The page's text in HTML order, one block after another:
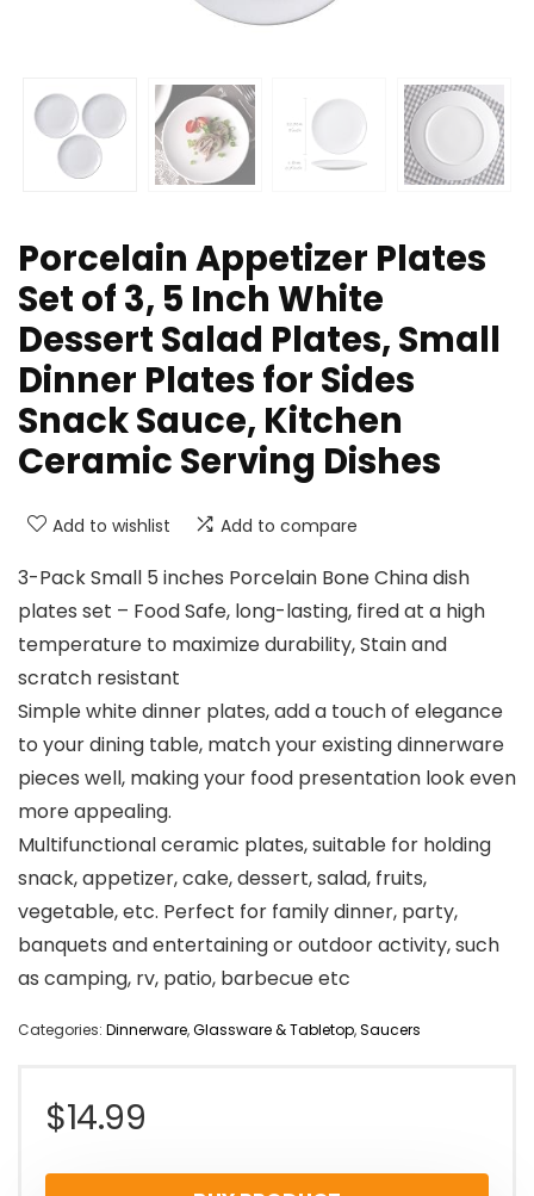
Porcelain Appetizer Plates
Set of 3, 5 Inch White
Dessert Salad Plates, Small
Dinner Plates for Sides
Snack Sauce, Kitchen
Ceramic Serving Dishes
Add to wishlist Add to compare
3-Pack Small 5 inches Porcelain Bone China dish
plates set – Food Safe, long-lasting, fired at a high
temperature to maximize durability, Stain and
scratch resistant
Simple white dinner plates, add a touch of elegance
to your dining table, match your existing dinnerware
pieces well, making your food presentation look even
more appealing.
Multifunctional ceramic plates, suitable for holding
snack, appetizer, cake, dessert, salad, fruits,
vegetable, etc. Perfect for family dinner, party,
banquets and entertaining or outdoor activity, such
as camping, rv, patio, barbecue etc
Categories: Dinnerware,Glassware & Tabletop,Saucers
$14.99